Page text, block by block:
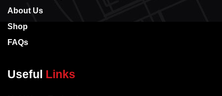
About Us
Shop
FAQs
Useful Links